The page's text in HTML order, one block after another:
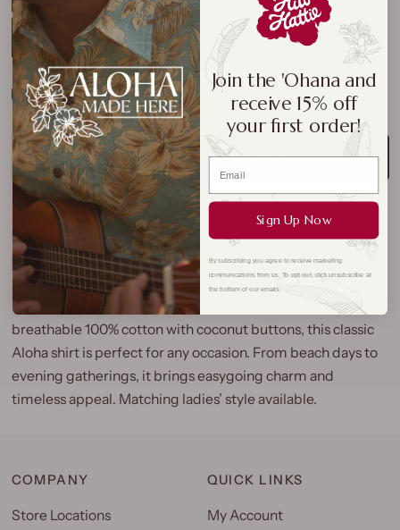
5XL
Size Chart
ADD TO CART
Effortless island style with a vintage touch. Made from soft,
breathable 100% cotton with coconut buttons, this classic
Aloha shirt is perfect for any occasion. From beach days to
evening gatherings, it brings easygoing charm and
timeless appeal. Matching ladies’ style available.
COMPANY
Store Locations
QUICK LINKS
My Account
Join the 'Ohana and
receive 15% off
your first order!
Sign Up Now
By subscribing you agree to receive marketing
communications from us. To opt out, click unsubscribe at
the bottom of our emails.